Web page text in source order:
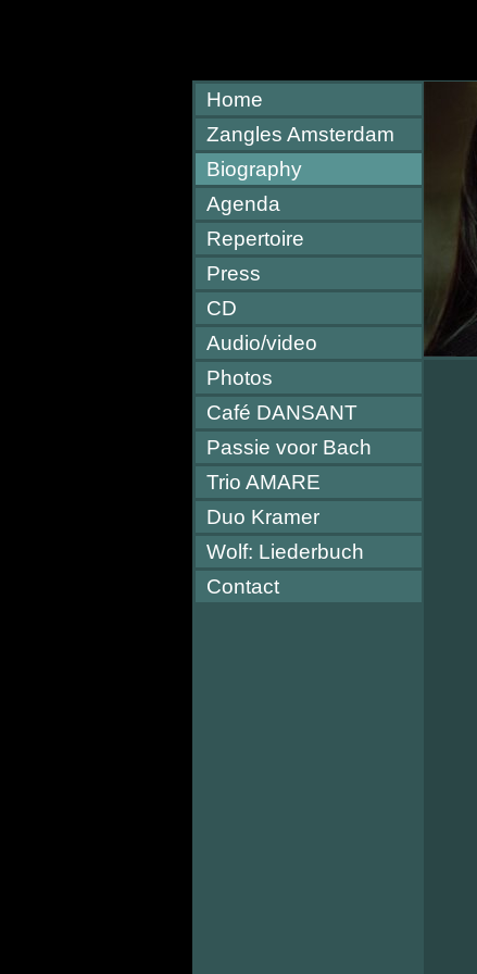
Home
Zangles Amsterdam
Biography
Agenda
Repertoire
Press
CD
Audio/video
Photos
Café DANSANT
Passie voor Bach
Trio AMARE
Duo Kramer
Wolf: Liederbuch
Contact